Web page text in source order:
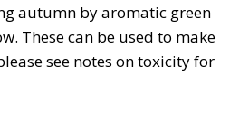
autumn by aromatic green
These can be used to make
see notes on toxicity for